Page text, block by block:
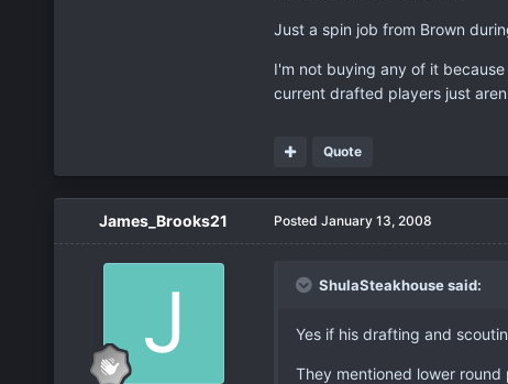
Just a spin job from Brown
I'm not buying any of it
current drafted players just
Quote
James_Brooks21 Posted January 13, 2008
ShulaSteakhouse said:
Yes if his drafting and
They mentioned lower